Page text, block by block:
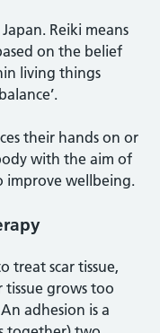
Reiki means
on the belief
living things
their hands on or
with the aim of
improve wellbeing.
treat scar tissue,
tissue grows too
adhesion is a